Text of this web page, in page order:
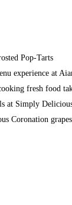
Pop-Tarts
experience at
fresh food
at Simply
Coronation grapes